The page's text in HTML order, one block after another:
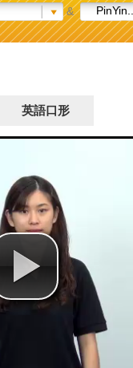
&
英語口形